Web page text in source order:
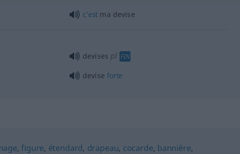
c’est ma devise
devises pl FIN
devise forte
,figure, étendard, drapeau, cocarde, bannière,